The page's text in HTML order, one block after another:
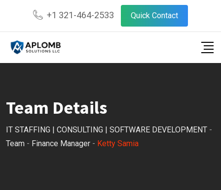
content
+1 321-464-2533 Quick Contact
Team Details
IT STAFFING | CONSULTING | SOFTWARE DEVELOPMENT -
Team - Finance Manager - Ketty Samia